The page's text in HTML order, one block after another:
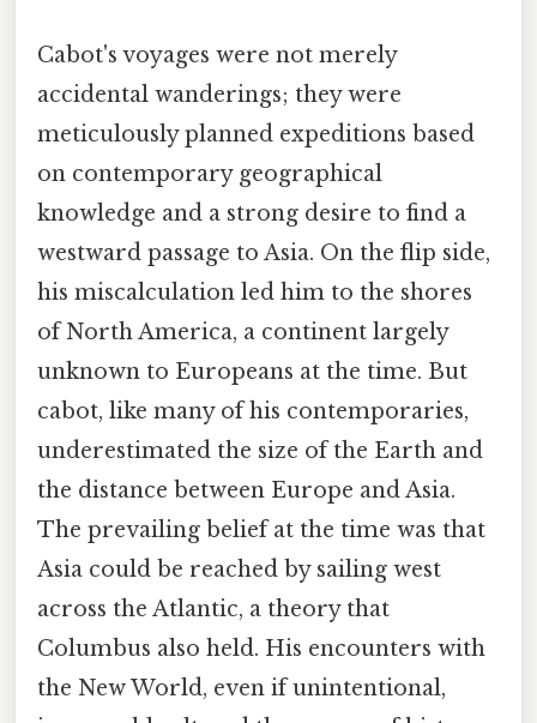
Cabot's voyages were not merely
accidental wanderings; they were
meticulously planned expeditions based
on contemporary geographical
knowledge and a strong desire to find a
westward passage to Asia. On the flip side,
his miscalculation led him to the shores
of North America, a continent largely
unknown to Europeans at the time. But
cabot, like many of his contemporaries,
underestimated the size of the Earth and
the distance between Europe and Asia.
The prevailing belief at the time was that
Asia could be reached by sailing west
across the Atlantic, a theory that
Columbus also held. His encounters with
the New World, even if unintentional,